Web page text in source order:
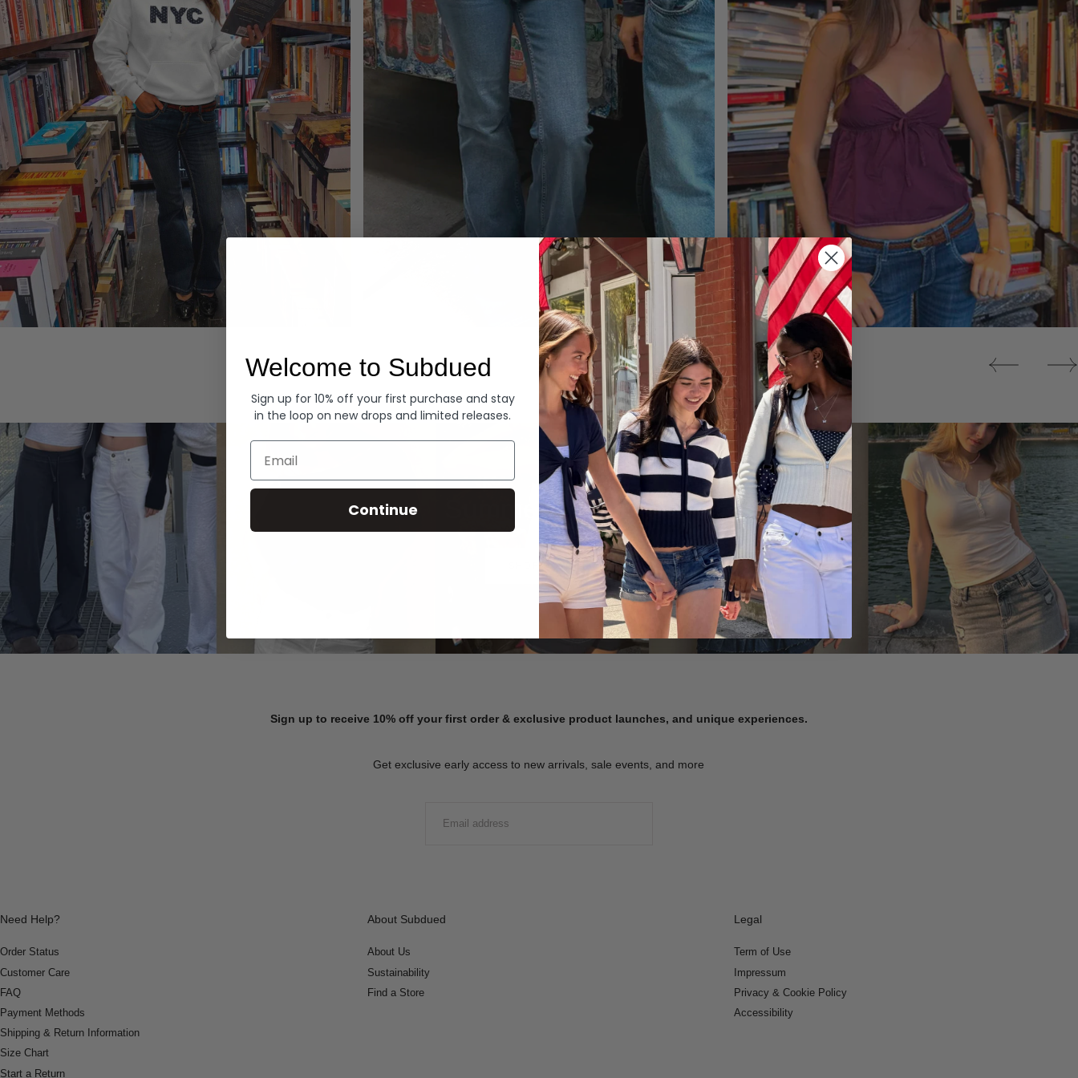
Denim Tops
Summer Denim
SHOP NOW
Sign up to receive 10% off your first order & exclusive product launches, and unique experiences.
Get exclusive early access to new arrivals, sale events, and more
Need Help?
Order Status
Customer Care
FAQ
Payment Methods
Shipping & Return Information
Size Chart
Start a Return
About Subdued
About Us
Sustainability
Find a Store
Legal
Term of Use
Impressum
Privacy & Cookie Policy
Accessibility
Welcome to Subdued
Sign up for 10% off your first purchase and stay
in the loop on new drops and limited releases.
Email
Continue